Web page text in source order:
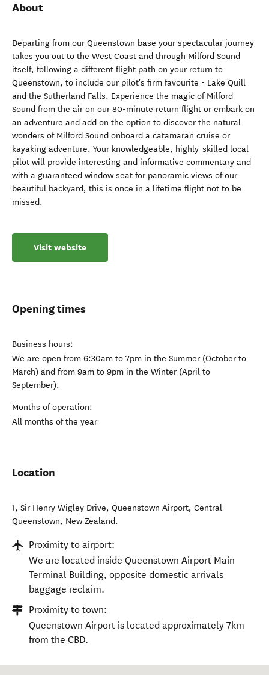
About
Departing from our Queenstown base your spectacular journey
takes you out to the West Coast and through Milford Sound
itself, following a different flight path on your return to
Queenstown, to include our pilot's firm favourite - Lake Quill
and the Sutherland Falls. Experience the magic of Milford
Sound from the air on our 80-minute return flight or embark on
an adventure and add on the option to discover the natural
wonders of Milford Sound onboard a catamaran cruise or
kayaking adventure. Your knowledgeable, highly-skilled local
pilot will provide interesting and informative commentary and
with a guaranteed window seat for panoramic views of our
beautiful backyard, this is once in a lifetime flight not to be
missed.
Visit website
Opening times
Business hours:
We are open from 6:30am to 7pm in the Summer (October to
March) and from 9am to 9pm in the Winter (April to
September).
Months of operation:
All months of the year
Location
1, Sir Henry Wigley Drive, Queenstown Airport, Central
Queenstown, New Zealand.
Proximity to airport:
We are located inside Queenstown Airport Main
Terminal Building, opposite domestic arrivals
baggage reclaim.
Proximity to town:
Queenstown Airport is located approximately 7km
from the CBD.